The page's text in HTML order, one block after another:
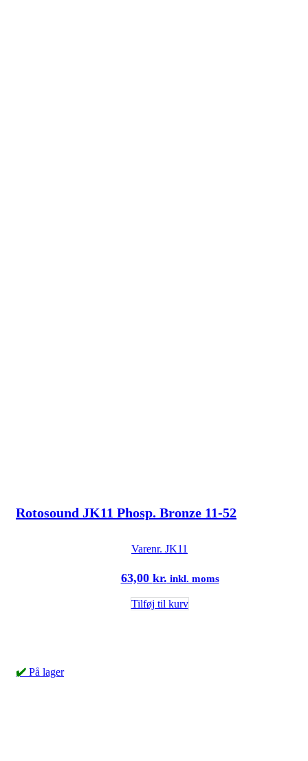
Rotosound JK11 Phosp. Bronze 11-52
Varenr. JK11
63,00 kr. inkl. moms
Tilføj til kurv
✔️ På lager